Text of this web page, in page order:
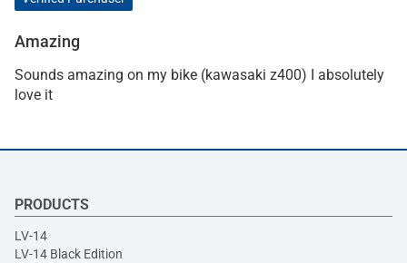
Amazing
Sounds amazing on my bike (kawasaki z400) I absolutely
love it
PRODUCTS
LV-14
LV-14 Black Edition